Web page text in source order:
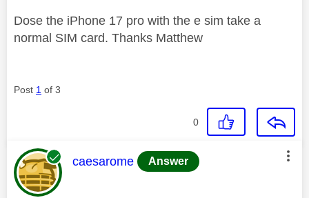
Dose the iPhone 17 pro with the e sim take a
normal SIM card. Thanks Matthew
Post 1 of 3
0
This message was authored by:
caesarome Answer